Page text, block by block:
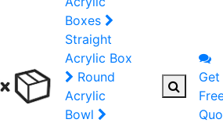
Boxes
Straight
Acrylic Box
Round
Acrylic
Bowl
Get